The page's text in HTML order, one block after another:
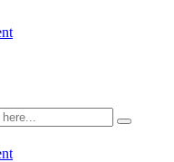
anywhere and